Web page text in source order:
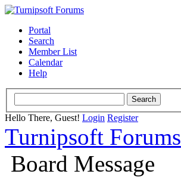
Portal
Search
Member List
Calendar
Help
Hello There, Guest! Login Register
Turnipsoft Forums
Board Message